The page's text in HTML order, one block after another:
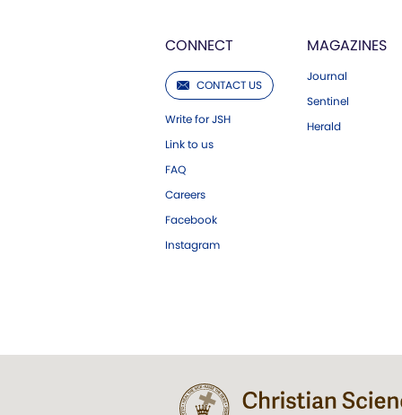
CONNECT
CONTACT US
Write for JSH
Link to us
FAQ
Careers
Facebook
Instagram
MAGAZINES
Journal
Sentinel
Herald